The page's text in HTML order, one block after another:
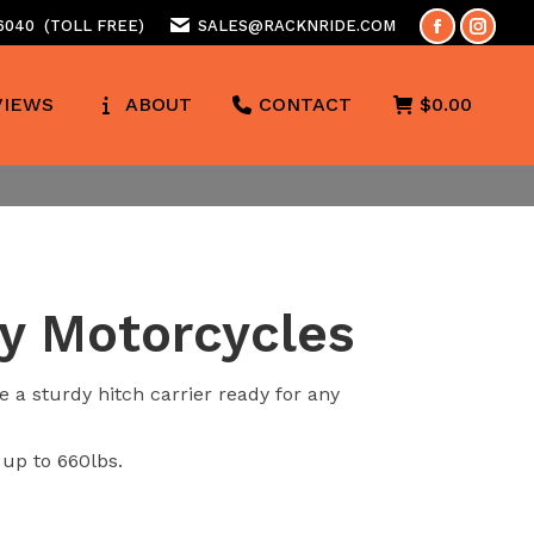
(TOLL FREE) SALES@RACKNRIDE.COM
Facebook
opens
ABOUT CONTACT $0.00
Motorcycles
a sturdy hitch carrier ready for any
to 660lbs.